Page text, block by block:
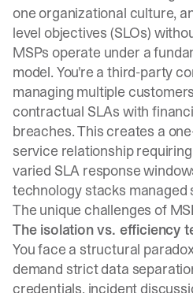
one organizational culture,
level objectives (SLOs)
MSPs operate under a
model. You're a third-party
managing multiple
contractual SLAs with
breaches. This creates a
service relationship
varied SLA response
technology stacks managed
The unique challenges of
The isolation vs. efficiency
You face a structural
demand strict data
credentials, incident